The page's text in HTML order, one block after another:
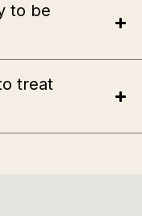
to be
treat